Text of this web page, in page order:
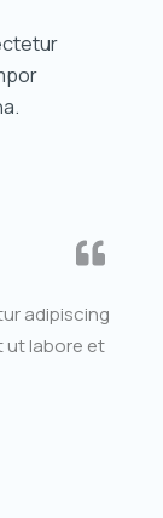
adipiscing
ut labore et